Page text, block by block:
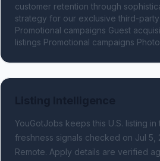
customer retention through
strategy for our exclusive third-
Promotional campaigns Guest
listings Promotional campaigns
YouGotJobs keeps this U.S. listing
freshness signals checked on Jul 5,
Remote. Apply details are verified